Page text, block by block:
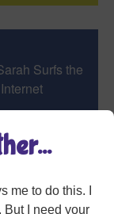
Surfs the
Internet
All are
me to do this. I
But I need your